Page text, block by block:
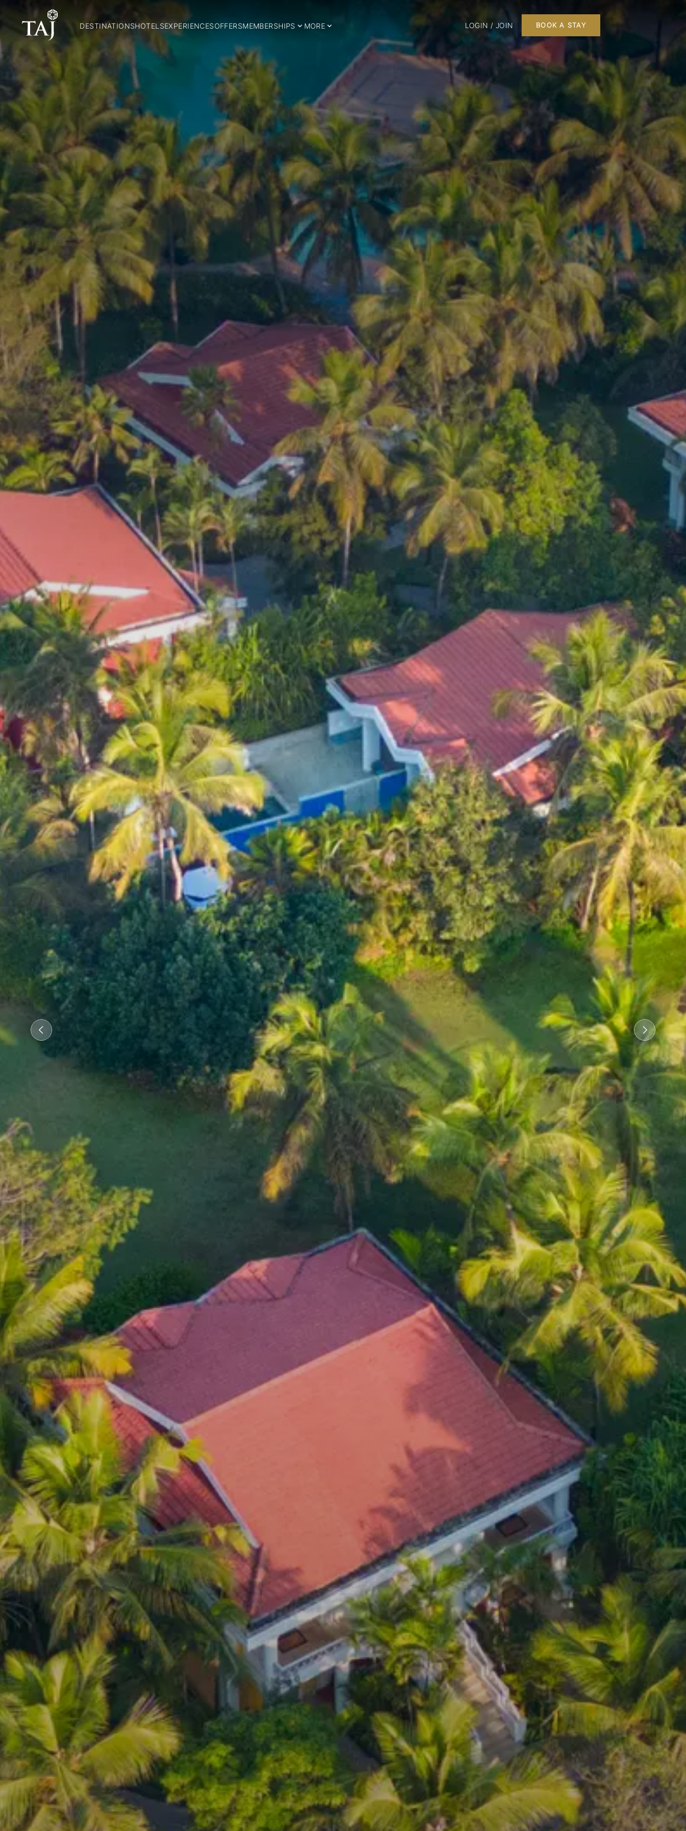
DESTINATIONSHOTELSEXPERIENCESOFFERSMEMBERSHIPS MORE LOGIN / JOIN BOOK A STAY